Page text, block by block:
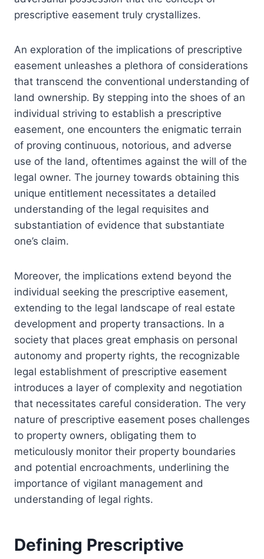
prescriptive easement truly crystallizes.
An exploration of the implications of prescriptive
easement unleashes a plethora of considerations
that transcend the conventional understanding of
land ownership. By stepping into the shoes of an
individual striving to establish a prescriptive
easement, one encounters the enigmatic terrain
of proving continuous, notorious, and adverse
use of the land, oftentimes against the will of the
legal owner. The journey towards obtaining this
unique entitlement necessitates a detailed
understanding of the legal requisites and
substantiation of evidence that substantiate
one’s claim.
Moreover, the implications extend beyond the
individual seeking the prescriptive easement,
extending to the legal landscape of real estate
development and property transactions. In a
society that places great emphasis on personal
autonomy and property rights, the recognizable
legal establishment of prescriptive easement
introduces a layer of complexity and negotiation
that necessitates careful consideration. The very
nature of prescriptive easement poses challenges
to property owners, obligating them to
meticulously monitor their property boundaries
and potential encroachments, underlining the
importance of vigilant management and
understanding of legal rights.
Defining Prescriptive